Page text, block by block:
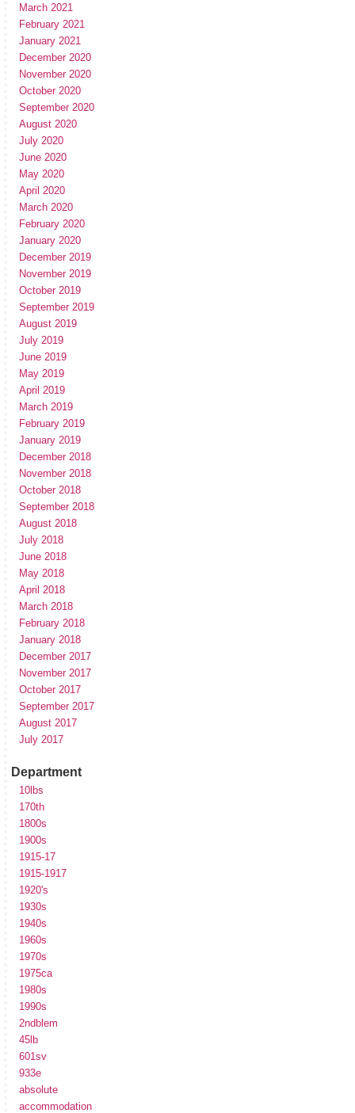
March 2021
February 2021
January 2021
December 2020
November 2020
October 2020
September 2020
August 2020
July 2020
June 2020
May 2020
April 2020
March 2020
February 2020
January 2020
December 2019
November 2019
October 2019
September 2019
August 2019
July 2019
June 2019
May 2019
April 2019
March 2019
February 2019
January 2019
December 2018
November 2018
October 2018
September 2018
August 2018
July 2018
June 2018
May 2018
April 2018
March 2018
February 2018
January 2018
December 2017
November 2017
October 2017
September 2017
August 2017
July 2017
Department
10lbs
170th
1800s
1900s
1915-17
1915-1917
1920's
1930s
1940s
1960s
1970s
1975ca
1980s
1990s
2ndblem
45lb
601sv
933e
absolute
accommodation